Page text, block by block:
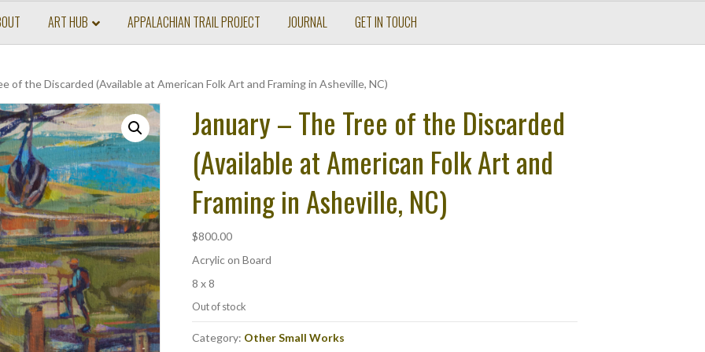
ART HUB APPALACHIAN TRAIL PROJECT JOURNAL GET IN TOUCH
of the Discarded (Available at American Folk Art and Framing in Asheville, NC)
January – The Tree of the Discarded
(Available at American Folk Art and
Framing in Asheville, NC)
$800.00
Acrylic on Board
8 x 8
Out of stock
Category: Other Small Works